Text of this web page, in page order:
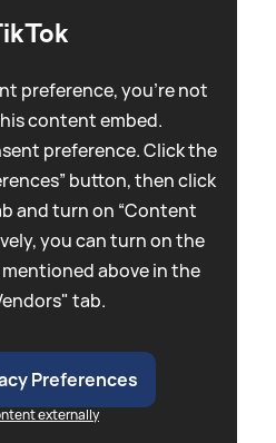
preference, you're not
content embed.
preference. Click the
button, then click
and turn on “Content
you can turn on the
above in the
tab.
Preferences
externally